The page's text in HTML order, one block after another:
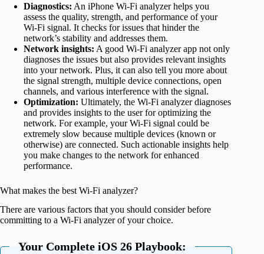
Diagnostics: An iPhone Wi-Fi analyzer helps you
assess the quality, strength, and performance of your
Wi-Fi signal. It checks for issues that hinder the
network’s stability and addresses them.
Network insights: A good Wi-Fi analyzer app not only
diagnoses the issues but also provides relevant insights
into your network. Plus, it can also tell you more about
the signal strength, multiple device connections, open
channels, and various interference with the signal.
Optimization: Ultimately, the Wi-Fi analyzer diagnoses
and provides insights to the user for optimizing the
network. For example, your Wi-Fi signal could be
extremely slow because multiple devices (known or
otherwise) are connected. Such actionable insights help
you make changes to the network for enhanced
performance.
What makes the best Wi-Fi analyzer?
There are various factors that you should consider before
committing to a Wi-Fi analyzer of your choice.
Your Complete iOS 26 Playbook: